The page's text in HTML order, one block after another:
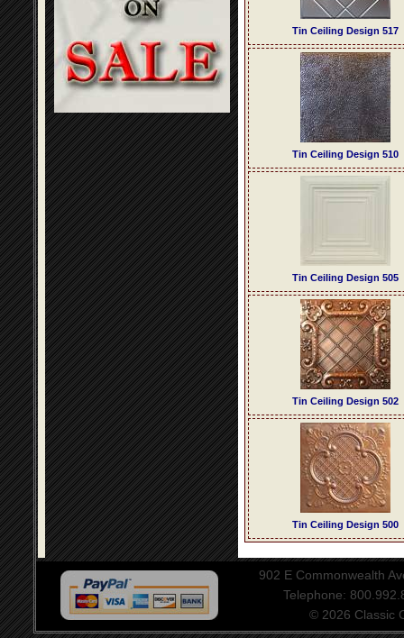
Tin Ceiling Design 517
Tin Ceiling Design 510
Tin Ceiling Design 505
Tin Ceiling Design 502
Tin Ceiling Design 500
902 E Commonwealth
Telephone:
© 2026 Classic